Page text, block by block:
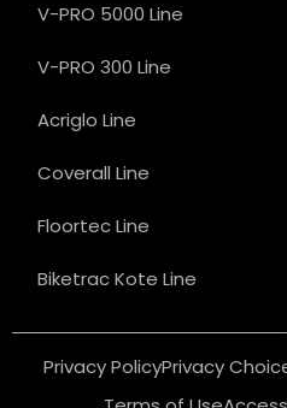
V-PRO 5000 Line
V-PRO 300 Line
Acriglo Line
Coverall Line
Floortec Line
Biketrac Kote Line
Privacy PolicyPrivacy